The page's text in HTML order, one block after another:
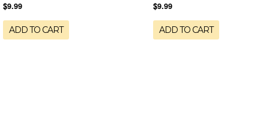
$9.99
ADD TO CART
$9.99
ADD TO CART